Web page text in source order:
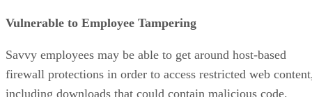
Vulnerable to Employee Tampering
Savvy employees may be able to get around host-based
firewall protections in order to access restricted web
including downloads that could contain malicious code.